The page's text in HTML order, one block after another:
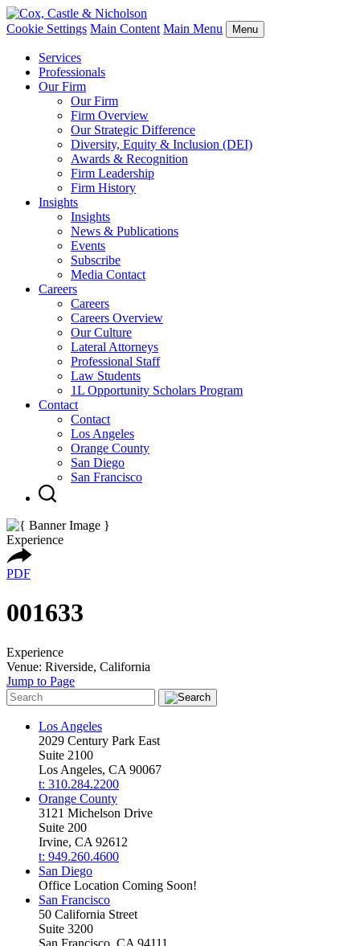
Cookie Settings Main Content Main Menu Menu
Services
Professionals
Our Firm
Our Firm
Firm Overview
Our Strategic Difference
Diversity, Equity & Inclusion (DEI)
Awards & Recognition
Firm Leadership
Firm History
Insights
Insights
News & Publications
Events
Subscribe
Media Contact
Careers
Careers
Careers Overview
Our Culture
Lateral Attorneys
Professional Staff
Law Students
1L Opportunity Scholars Program
Contact
Contact
Los Angeles
Orange County
San Diego
San Francisco
Experience
PDF
001633
Experience
Venue: Riverside, California
Jump to Page
Los Angeles
2029 Century Park East
Suite 2100
Los Angeles, CA 90067
t: 310.284.2200
Orange County
3121 Michelson Drive
Suite 200
Irvine, CA 92612
t: 949.260.4600
San Diego
Office Location Coming Soon!
San Francisco
50 California Street
Suite 3200
San Francisco, CA 94111